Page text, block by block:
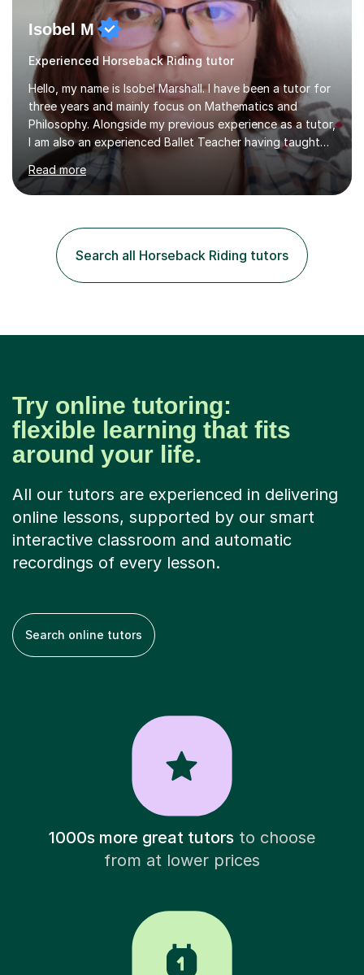
Isobel M
Experienced Horseback Riding tutor
Hello, my name is Isobel Marshall. I have been a tutor for
three years and mainly focus on Mathematics and
Philosophy. Alongside my previous experience as a tutor,
I am also an experienced Ballet Teacher having taught
students from the ages of 3 to 18 for 7 years.My
lessons are run based on what the student needs the
most help with. This is then further helped by having
the year which help to identify other areas of necessity.
Each of my lessons rely on the ability of the student and
how quickly or slowly they want to go. In particular,
Read more
Search all Horseback Riding tutors
Try online tutoring:
flexible learning that fits
around your life.
All our tutors are experienced in delivering
online lessons, supported by our smart
interactive classroom and automatic
recordings of every lesson.
Search online tutors
1000s more great tutorsto choose
from at lower prices